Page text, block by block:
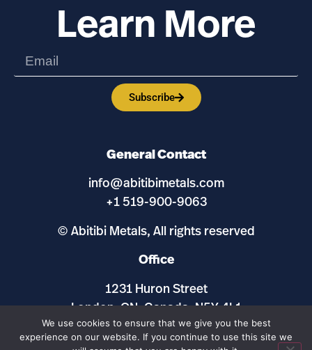
Learn More
Subscribe
General Contact
info@abitibimetals.com
+1 519-900-9063
© Abitibi Metals, All rights reserved
Office
1231 Huron Street
London, ON, Canada, N5Y 4L1
Maps and Site by ExplorationSites.com
We use cookies to ensure that we give you the best
experience on our website. If you continue to use this site we